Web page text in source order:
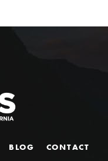
BLOG CONTACT